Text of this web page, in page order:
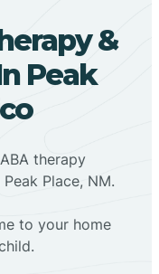
&
Peak
therapy
Place, NM.
to your home